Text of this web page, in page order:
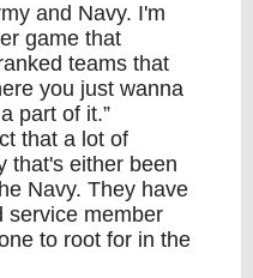
and Navy. I'm
game that
teams that
you just wanna
part of it.”
that a lot of
that's either been
Navy. They have
service member
to root for in the